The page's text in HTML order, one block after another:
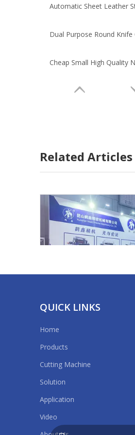
Related Articles
QUICK LINKS
Home
Products
Cutting Machine
Solution
Application
Video